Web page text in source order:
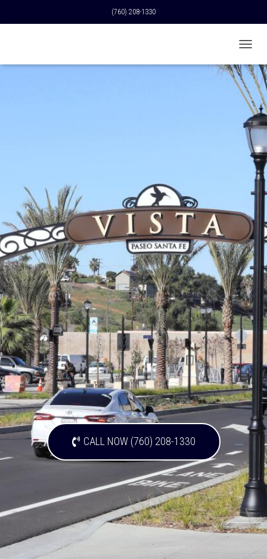
(760) 208-1330
O
G
L
N
A
V
O
N
CALL NOW (760) 208-1330